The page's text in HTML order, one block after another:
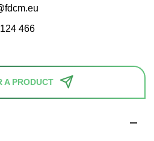
466
A PRODUCT